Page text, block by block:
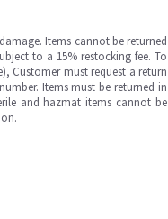
Items cannot be returned
to a 15% restocking fee. To
Customer must request a return
Items must be returned in
and hazmat items cannot be